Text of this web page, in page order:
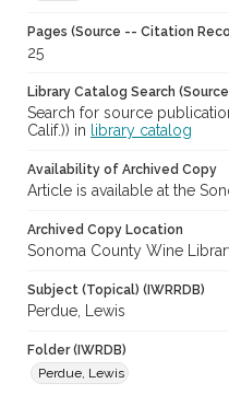
Pages (Source -- Citation
25
Library Catalog Search
Search for source
Calif.)) in
library catalog
Availability of Archived Copy
Article is available at the
Archived Copy Location
Sonoma County Wine
Subject (Topical) (IWRRDB)
Perdue, Lewis
Folder (IWRDB)
Perdue, Lewis